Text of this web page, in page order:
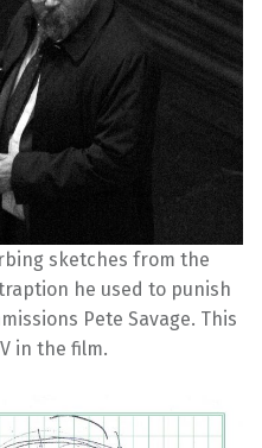
sketches from the
he used to punish
Pete Savage. This
in the film.